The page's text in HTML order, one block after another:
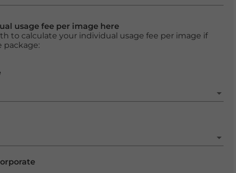
usage fee per image here
to calculate your individual usage fee per image if
package: